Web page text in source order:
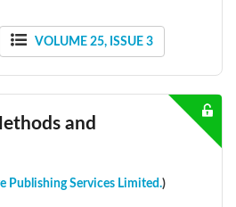
VOLUME 25, ISSUE 3
and
Publishing Services Limited.)